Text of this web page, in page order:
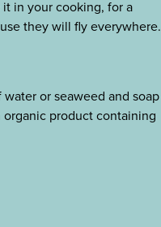
in your cooking, for a
they will fly everywhere.
or seaweed and soap
organic product containing